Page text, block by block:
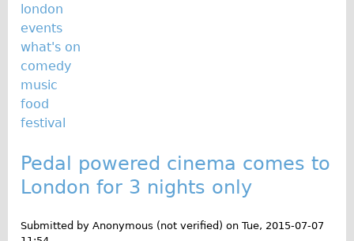
london
events
what's on
comedy
music
food
festival
Pedal powered cinema comes to
London for 3 nights only
Submitted by Anonymous (not verified) on Tue, 2015-07-07